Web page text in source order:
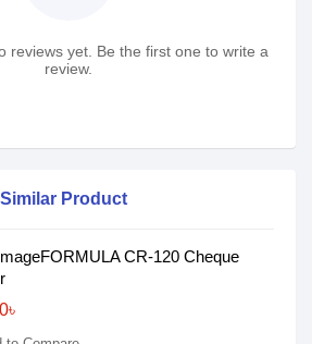
reviews yet. Be the first one to write a
review.
Similar Product
CR-120 Cheque